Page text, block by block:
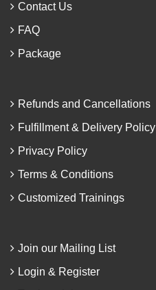
Contact Us
FAQ
Package
Refunds and Cancellations
Fulfillment & Delivery Policy
Privacy Policy
Terms & Conditions
Customized Trainings
Join our Mailing List
Login & Register